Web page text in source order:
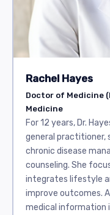
Rachel Hayes
Doctor of Medicine
Medicine
For 12 years, Dr.
general practitioner,
chronic disease
counseling. She
integrates lifestyle
improve outcomes.
medical information